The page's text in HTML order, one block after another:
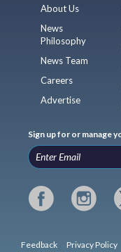
About Us
News
Philosophy
News Team
Careers
Advertise
Sign up for or manage
Feedback Privacy Policy